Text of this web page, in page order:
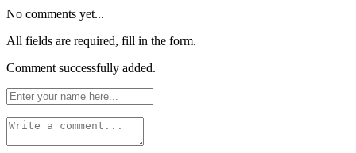
No comments yet...
All fields are required, fill in the form.
Comment successfully added.